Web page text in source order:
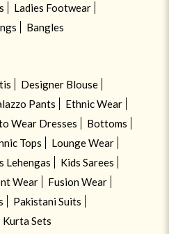
Ladies Footwear
Bangles
Designer Blouse
Pants
Ethnic Wear
Wear Dresses
Bottoms
Tops
Lounge Wear
Lehengas
Kids Sarees
Wear
Fusion Wear
Pakistani Suits
Kurta Sets